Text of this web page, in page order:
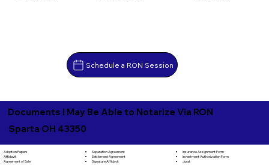
Schedule a RON Session
Documents I May Be Able to Notarize Via RON
Sparta OH 43350
Adoption Papers
Affidavit
Agreement of Sale
Separation Agreement
Settlement Agreement
Signature Affidavit
Insurance Assignment Form
Investment Authorization Form
Jurat